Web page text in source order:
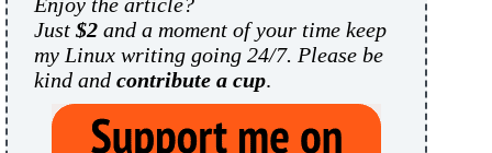
Just $2 and a moment of your time keep
my Linux writing going 24/7. Please be
kind and contribute a cup.